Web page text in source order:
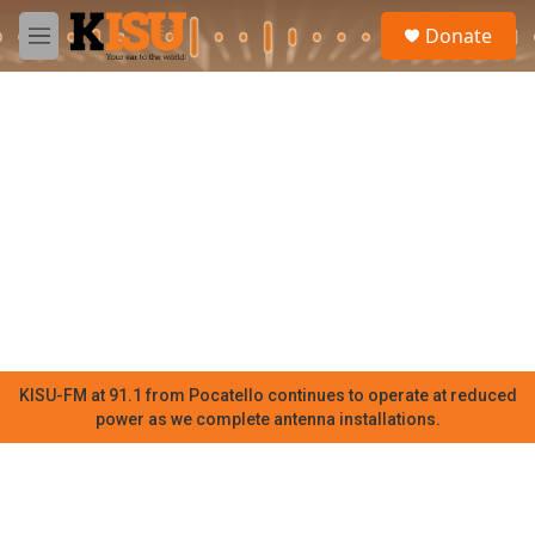
Skip to main content
M
e
Donate
KISU-FM at 91.1 from Pocatello continues to operate at reduced
power as we complete antenna installations.